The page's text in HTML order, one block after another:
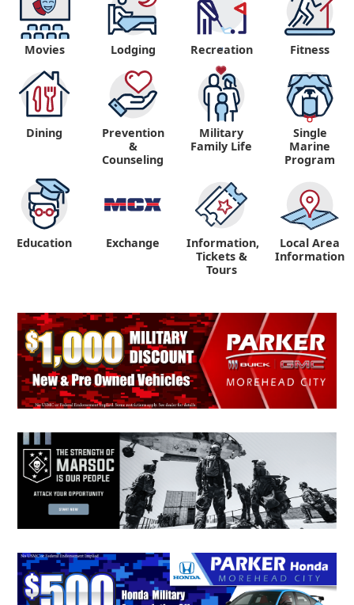
Movies Lodging "
Recreation Fitness
Dining
Prevention
&
Counseling
Military
Family Life
Single
Marine
Program
Education Exchange
Information,
Tickets &
Tours
Local Area
Information